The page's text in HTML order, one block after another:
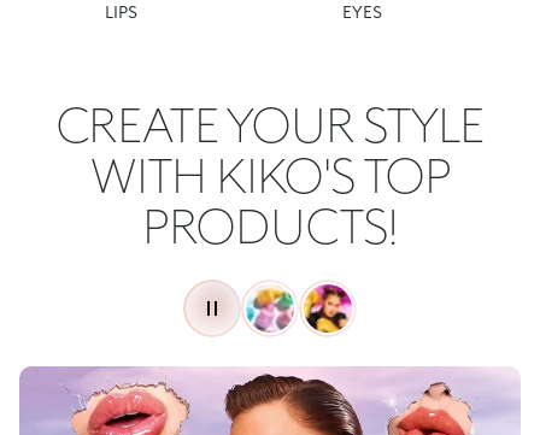
LIPS EYES
CREATE YOUR STYLE
WITH KIKO'S TOP
PRODUCTS!